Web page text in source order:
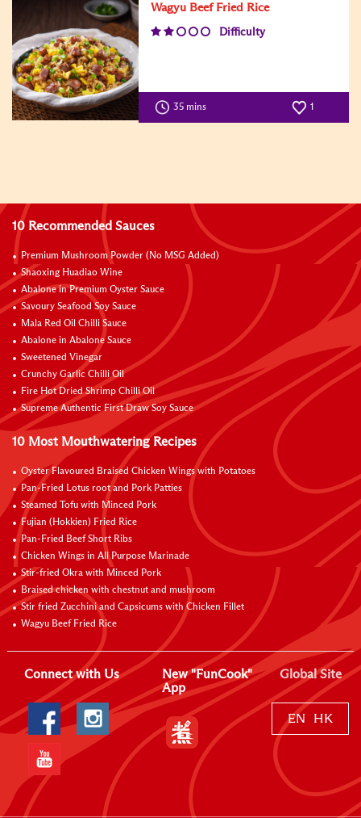
Wagyu Beef Fried Rice
Difficulty
35 mins 1
10 Recommended Sauces
Premium Mushroom Powder (No MSG Added)
Shaoxing Huadiao Wine
Abalone in Premium Oyster Sauce
Savoury Seafood Soy Sauce
Mala Red Oil Chilli Sauce
Abalone in Abalone Sauce
Sweetened Vinegar
Crunchy Garlic Chilli Oil
Fire Hot Dried Shrimp Chilli Oil
Supreme Authentic First Draw Soy Sauce
10 Most Mouthwatering Recipes
Oyster Flavoured Braised Chicken Wings with Potatoes
Pan-Fried Lotus root and Pork Patties
Steamed Tofu with Minced Pork
Fujian (Hokkien) Fried Rice
Pan-Fried Beef Short Ribs
Chicken Wings in All Purpose Marinade
Stir-fried Okra with Minced Pork
Braised chicken with chestnut and mushroom
Stir fried Zucchini and Capsicums with Chicken Fillet
Wagyu Beef Fried Rice
Connect with Us
New "FunCook"
App
Global Site
EN HK